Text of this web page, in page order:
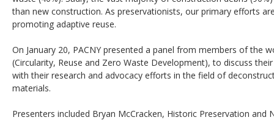
than new construction. As preservationists, our primary efforts
promoting adaptive reuse.
On January 20, PACNY presented a panel from members of the
(Circularity, Reuse and Zero Waste Development), to discuss
with their research and advocacy efforts in the field of
materials.
Presenters included Bryan McCracken, Historic Preservation and